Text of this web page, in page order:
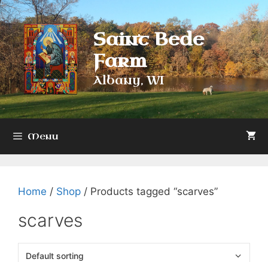
Skip
to
content
Saint Bede
Farm
Albany, WI
Menu
Home / Shop / Products tagged “scarves”
scarves